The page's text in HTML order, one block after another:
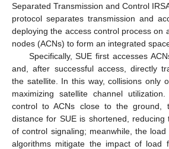
Separated Transmission and Control
protocol separates transmission and
deploying the access control process on
nodes (ACNs) to form an integrated
Specifically, SUE first accesses
and, after successful access, directly
the satellite. In this way, collisions only
maximizing satellite channel
control to ACNs close to the ground,
distance for SUE is shortened, reducing
of control signaling; meanwhile, the
algorithms mitigate the impact of load